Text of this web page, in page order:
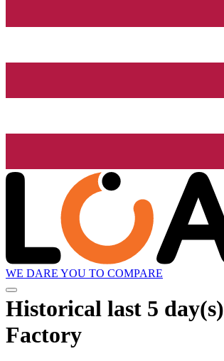
WE DARE YOU TO COMPARE
Historical last 5 day(s)
Factory